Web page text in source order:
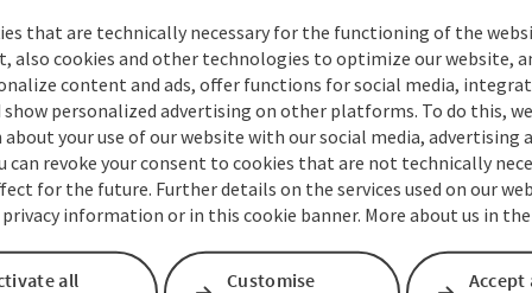
Openlittle
old-timer's
times!
Music
The stage at
Attersee is
Lake
events in
Unterach
Unteracher
MOTU
that are technically necessary for the functioning of the
also cookies and other technologies to optimize our website,
content and ads, offer functions for social media,
personalized advertising on other platforms. To do this,
your use of our website with our social media, advertising
can revoke your consent to cookies that are not technically
for the future. Further details on the services used on our
information or in this cookie banner. More about us in
all
Customise
Accept